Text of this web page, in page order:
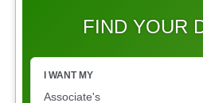
FIND YOUR